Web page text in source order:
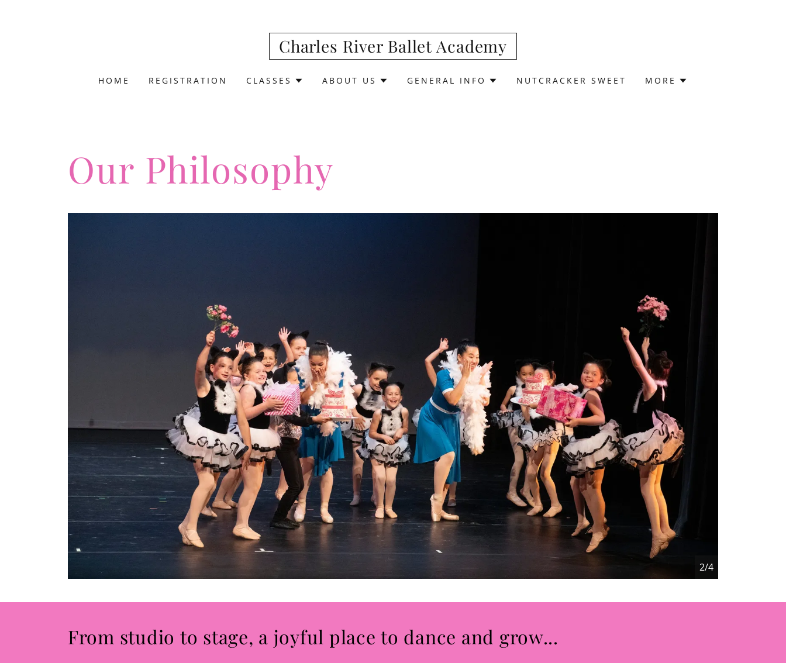
Charles River Ballet Academy
HOME REGISTRATION CLASSES ABOUT US GENERAL INFO NUTCRACKER SWEET MORE
Our Philosophy
2/4
From studio to stage, a joyful place to dance and grow...